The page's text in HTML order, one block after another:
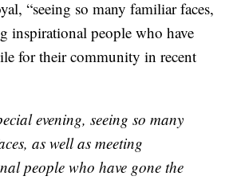
“seeing so many familiar faces,
inspirational people who have
for their community in recent
evening, seeing so many
as well as meeting
people who have gone the